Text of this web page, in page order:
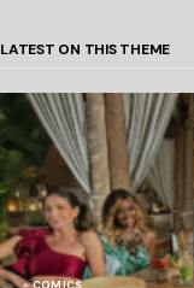
LATEST ON THIS THEME